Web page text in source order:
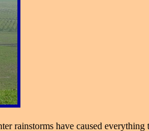
rainstorms have caused everything